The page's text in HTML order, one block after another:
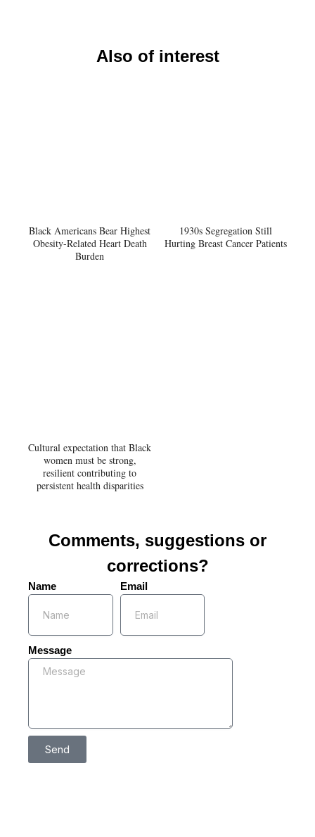
Also of interest
Black Americans Bear Highest
Obesity-Related Heart Death
Burden
1930s Segregation Still
Hurting Breast Cancer Patients
Cultural expectation that Black
women must be strong,
resilient contributing to
persistent health disparities
Comments, suggestions or
corrections?
Name Email
Message
Send